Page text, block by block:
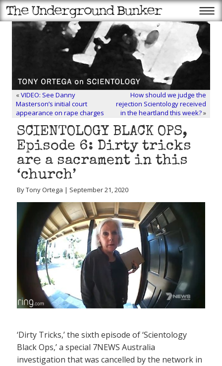
«VIDEO: See Danny
Masterson’s initial court
appearance on rape charges
How should we judge the
rejection Scientology received
in the heartland this week?»
SCIENTOLOGY BLACK OPS,
Episode 6: Dirty tricks
are a sacrament in this
‘church’
By Tony Ortega | September 21, 2020
‘Dirty Tricks,’ the sixth episode of ‘Scientology
Black Ops,’ a special 7NEWS Australia
investigation that was cancelled by the network in